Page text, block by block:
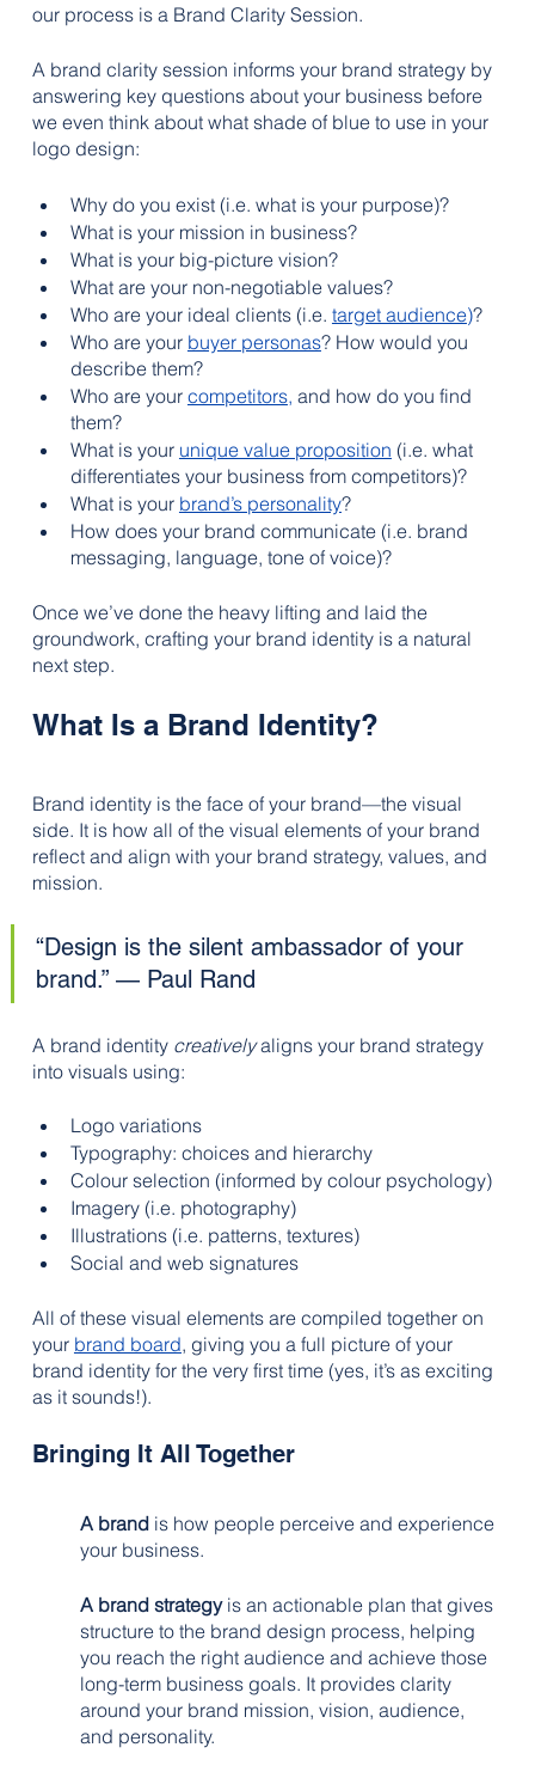
our process is a Brand Clarity Session.
A brand clarity session informs your brand strategy by
answering key questions about your business before
we even think about what shade of blue to use in your
logo design:
Why do you exist (i.e. what is your purpose)?
What is your mission in business?
What is your big-picture vision?
What are your non-negotiable values?
Who are your ideal clients (i.e. target audience)?
Who are your buyer personas? How would you
describe them?
Who are your competitors, and how do you find
them?
What is your unique value proposition (i.e. what
differentiates your business from competitors)?
What is your brand’s personality?
How does your brand communicate (i.e. brand
messaging, language, tone of voice)?
Once we’ve done the heavy lifting and laid the
groundwork, crafting your brand identity is a natural
next step.
What Is a Brand Identity?
Brand identity is the face of your brand—the visual
side. It is how all of the visual elements of your brand
reflect and align with your brand strategy, values, and
mission.
“Design is the silent ambassador of your
brand.” — Paul Rand
A brand identity creatively aligns your brand strategy
into visuals using:
Logo variations
Typography: choices and hierarchy
Colour selection (informed by colour psychology)
Imagery (i.e. photography)
Illustrations (i.e. patterns, textures)
Social and web signatures
All of these visual elements are compiled together on
your brand board, giving you a full picture of your
brand identity for the very first time (yes, it’s as exciting
as it sounds!).
Bringing It All Together
A brand is how people perceive and experience
your business.
A brand strategy is an actionable plan that gives
structure to the brand design process, helping
you reach the right audience and achieve those
long-term business goals. It provides clarity
around your brand mission, vision, audience,
and personality.